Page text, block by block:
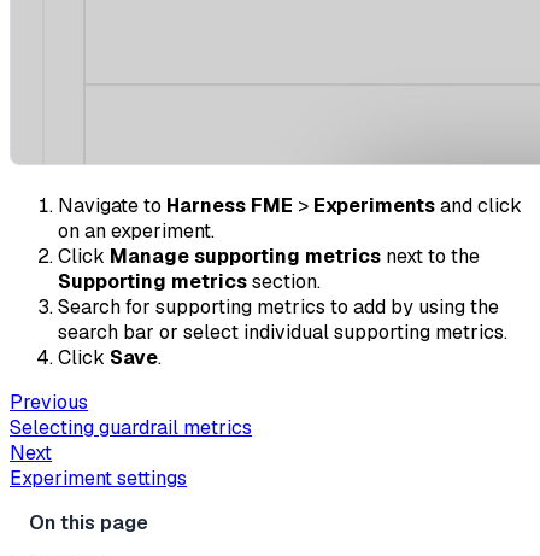
Navigate to Harness FME > Experimentsand click
on an experiment.
Click Manage supporting metrics next to the
Supporting metricssection.
Search for supporting metrics to add by using the
search bar or select individual supporting metrics.
Click Save.
Previous
Selecting guardrail metrics
Next
Experiment settings